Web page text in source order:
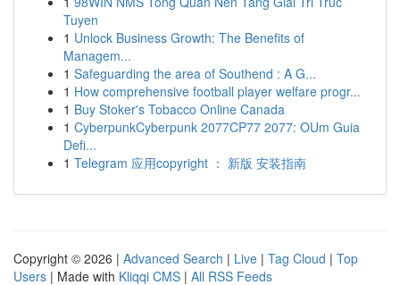
Tuyen
1 Unlock Business Growth: The Benefits of
Managem...
1 Safeguarding the area of Southend : A G...
1 How comprehensive football player welfare progr...
1 Buy Stoker's Tobacco Online Canada
1 CyberpunkCyberpunk 2077CP77 2077: OUm Guia
Defi...
1 Telegram 应用copyright ： 新版 安装指南
Copyright © 2026 | Advanced Search | Live | Tag Cloud | Top
Users | Made with Kliqqi CMS | All RSS Feeds